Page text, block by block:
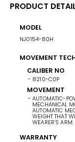
PRODUCT
MODEL
NJ0154-80H
MOVEMENT
CALIBER NO
8210-C0P
MOVEMENT
AUTOMATIC-
MECHANICAL
AUTOMATIC
WEIGHT THAT
WEARER’S ARM.
WARRANTY